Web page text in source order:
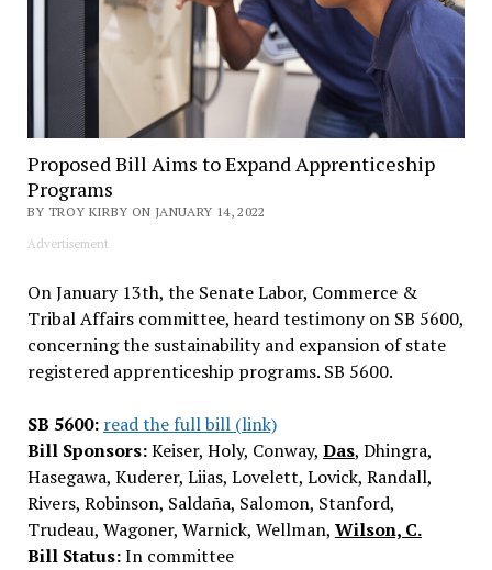
Proposed Bill Aims to Expand Apprenticeship
Programs
BY TROY KIRBY ON JANUARY 14, 2022
Advertisement
On January 13th, the Senate Labor, Commerce &
Tribal Affairs committee, heard testimony on SB 5600,
concerning the sustainability and expansion of state
registered apprenticeship programs. SB 5600.
SB 5600: read the full bill (link)
Bill Sponsors:Keiser, Holy, Conway, Das, Dhingra,
Hasegawa, Kuderer, Liias, Lovelett, Lovick, Randall,
Rivers, Robinson, Saldaña, Salomon, Stanford,
Trudeau, Wagoner, Warnick, Wellman, Wilson, C.
Bill Status:In committee